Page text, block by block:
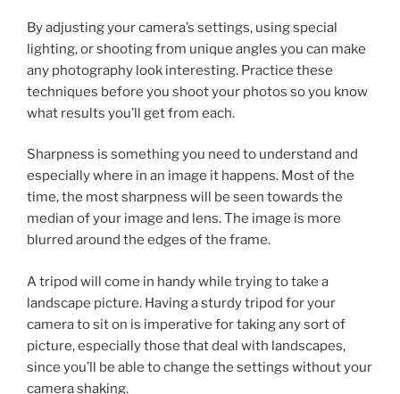
By adjusting your camera’s settings, using special
lighting, or shooting from unique angles you can make
any photography look interesting. Practice these
techniques before you shoot your photos so you know
what results you’ll get from each.
Sharpness is something you need to understand and
especially where in an image it happens. Most of the
time, the most sharpness will be seen towards the
median of your image and lens. The image is more
blurred around the edges of the frame.
A tripod will come in handy while trying to take a
landscape picture. Having a sturdy tripod for your
camera to sit on is imperative for taking any sort of
picture, especially those that deal with landscapes,
since you’ll be able to change the settings without your
camera shaking.